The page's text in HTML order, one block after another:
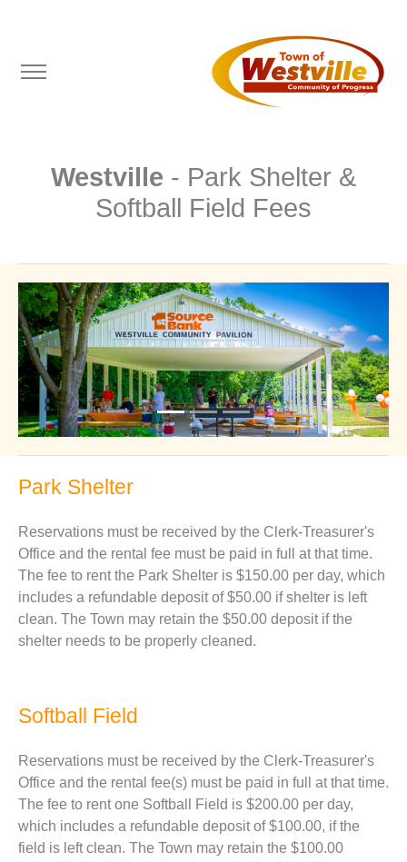
Westville - Park Shelter &
Softball Field Fees
Park Shelter
Reservations must be received by the Clerk-Treasurer's
Office and the rental fee must be paid in full at that time.
The fee to rent the Park Shelter is $150.00 per day, which
includes a refundable deposit of $50.00 if shelter is left
clean. The Town may retain the $50.00 deposit if the
shelter needs to be properly cleaned.
Softball Field
Reservations must be received by the Clerk-Treasurer's
Office and the rental fee(s) must be paid in full at that time.
The fee to rent one Softball Field is $200.00 per day,
which includes a refundable deposit of $100.00, if the
field is left clean. The Town may retain the $100.00